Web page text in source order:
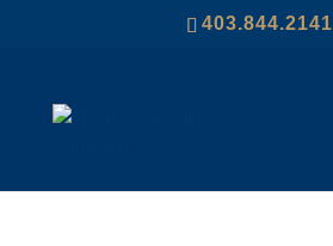
403.844.2141